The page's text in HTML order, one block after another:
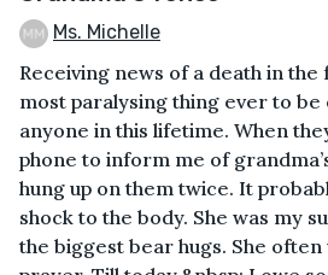
Ms. Michelle
Receiving news of a death in the
most paralysing thing ever to
anyone in this lifetime. When
phone to inform me of
hung up on them twice. It
shock to the body. She was my
the biggest bear hugs. She